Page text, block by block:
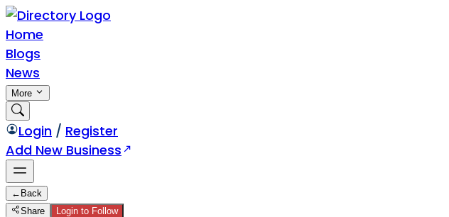
Home
Blogs
News
More
Login / Register
Add New Business
← Back
Share
Login to Follow